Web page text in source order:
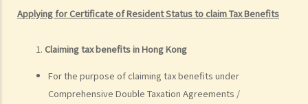
Applying for Certificate of Resident Status to claim Tax Benefits
Claiming tax benefits in Hong Kong
For the purpose of claiming tax benefits under
Comprehensive Double Taxation Agreements /
7. I was a member of a Recognized Occupational Retirement
employment. Are the accrued benefits withdrawn from the RORS
taxable?
8. I completed a two-year-contract of employment and received a